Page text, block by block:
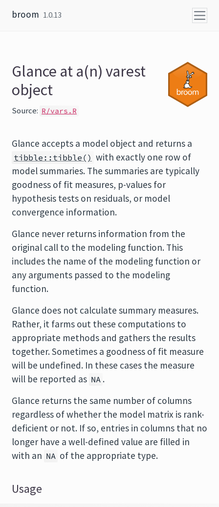
broom 1.0.13
Glance at a(n) varest
object
Source: R/vars.R
Glance accepts a model object and returns a
tibble::tibble() with exactly one row of
model summaries. The summaries are typically
goodness of fit measures, p-values for
hypothesis tests on residuals, or model
convergence information.
Glance never returns information from the
original call to the modeling function. This
includes the name of the modeling function or
any arguments passed to the modeling
function.
Glance does not calculate summary measures.
Rather, it farms out these computations to
appropriate methods and gathers the results
together. Sometimes a goodness of fit measure
will be undefined. In these cases the measure
will be reported as NA .
Glance returns the same number of columns
regardless of whether the model matrix is rank-
deficient or not. If so, entries in columns that no
longer have a well-defined value are filled in
with an NA of the appropriate type.
Usage